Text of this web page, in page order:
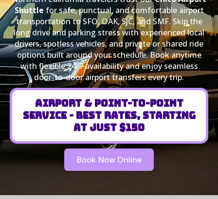
Shuttle for safe, punctual, and comfortable airport
transportation to SFO, OAK, SJC, and SMF. Skip the
long drive and parking stress with experienced local
drivers, spotless vehicles, and private or shared ride
options built around your schedule. Book anytime
with flexible 24/7 availability and enjoy seamless
door-to-door airport transfers every trip.
Airport & Point-to-Point
Service - Best Rates, Starting
at Just $150
Book Now Online